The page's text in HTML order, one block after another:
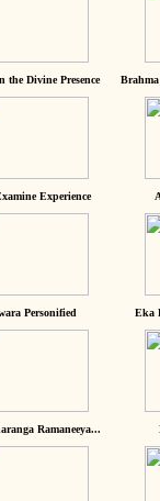
the Divine Presence
Experience
Personified Eka
Ramaneeya...